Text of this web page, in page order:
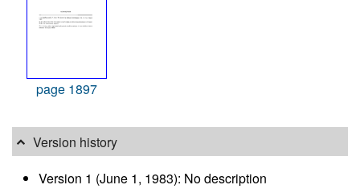
page 1897
Version history
Version 1 (June 1, 1983): No description